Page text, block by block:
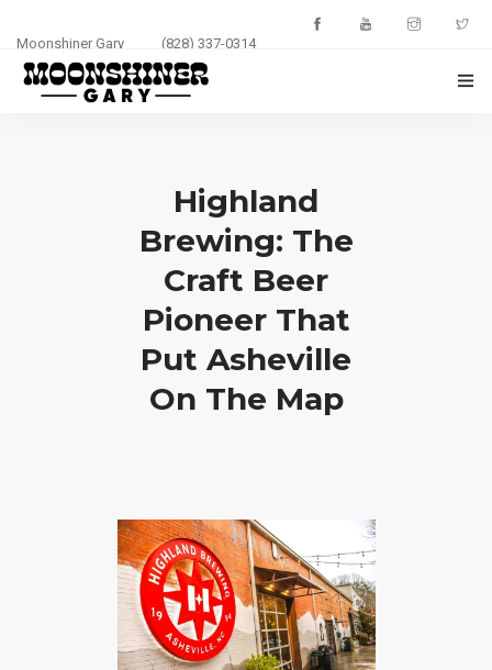
Moonshiner Gary (828) 337-0314
Highland
Brewing: The
Craft Beer
Pioneer That
Put Asheville
On The Map